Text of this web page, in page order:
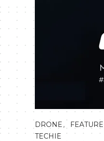
DRONE,
TECHIE